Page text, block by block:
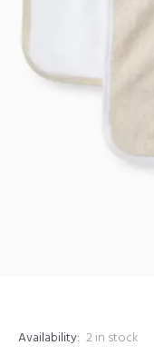
Availability: 2 in stock